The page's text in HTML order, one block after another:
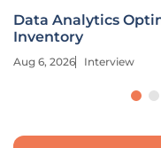
Data Analytics
Inventory
Aug 6, 2026 Interview